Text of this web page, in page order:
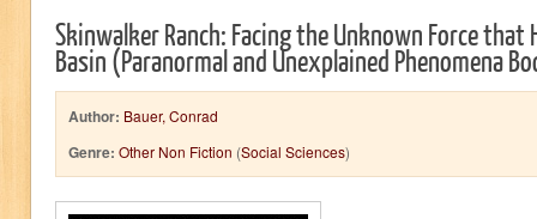
Skinwalker Ranch: Facing the Unknown Force
Basin (Paranormal and Unexplained Phenomena
Author: Bauer, Conrad
Genre: Other Non Fiction (Social Sciences)